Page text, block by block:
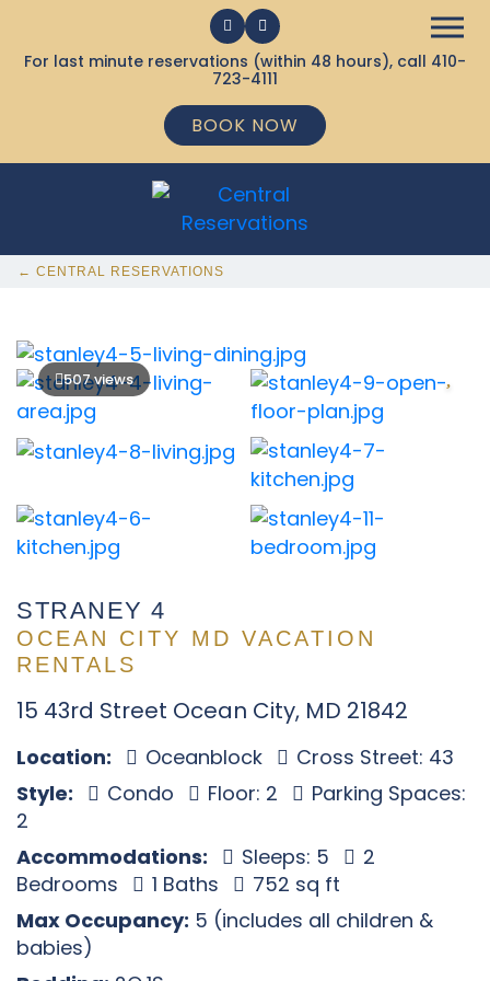
For last minute reservations (within 48 hours), call 410-
723-4111
BOOK NOW
← CENTRAL RESERVATIONS
507 views
STRANEY 4
OCEAN CITY MD VACATION
RENTALS
15 43rd Street Ocean City, MD 21842
Location: Oceanblock
Cross Street: 43
Style:
Condo Floor: 2
Parking Spaces:
2
Accommodations:
Sleeps: 5
2
Bedrooms
1 Baths
752 sq ft
Max Occupancy: 5 (includes all children &
babies)